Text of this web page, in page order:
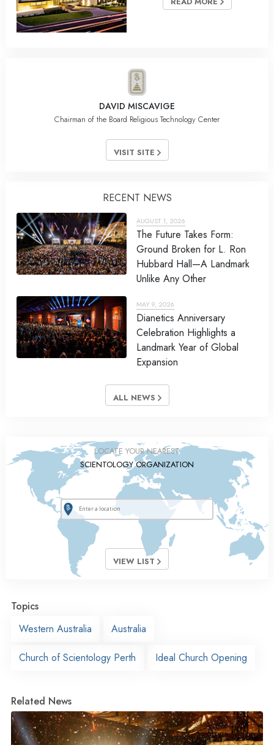
DAVID MISCAVIGE
Chairman of the Board Religious Technology Center
VISIT SITE
RECENT NEWS
AUGUST 1, 2026
The Future Takes Form:
Ground Broken for L. Ron
Hubbard Hall—A Landmark
Unlike Any Other
MAY 9, 2026
Dianetics Anniversary
Celebration Highlights a
Landmark Year of Global
Expansion
ALL NEWS
LOCATE YOUR NEAREST
SCIENTOLOGY ORGANIZATION
VIEW LIST
Topics
Western Australia
Australia
Church of Scientology Perth Ideal Church Opening
Related News